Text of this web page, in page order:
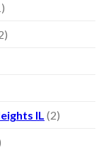
IL (2)